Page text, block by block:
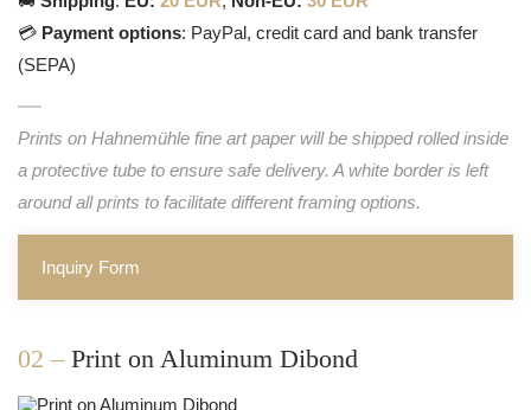
💳 Payment options: PayPal, credit card and bank transfer
(SEPA)
Prints on Hahnemühle fine art paper will be shipped rolled inside
a protective tube to ensure safe delivery. A white border is left
around all prints to facilitate different framing options.
Inquiry Form
02 – Print on Aluminum Dibond